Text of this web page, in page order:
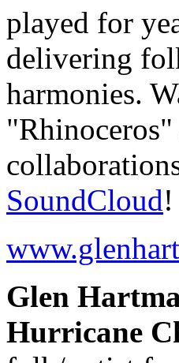
played for
delivering
harmonies.
"Rhinoceros"
SoundCloud!
Glen
Hurricane